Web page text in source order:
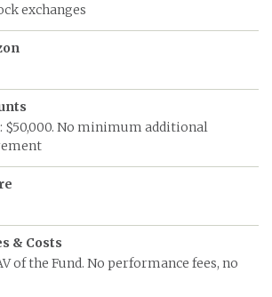
exchanges
No minimum additional
& Costs
of the Fund. No performance fees, no